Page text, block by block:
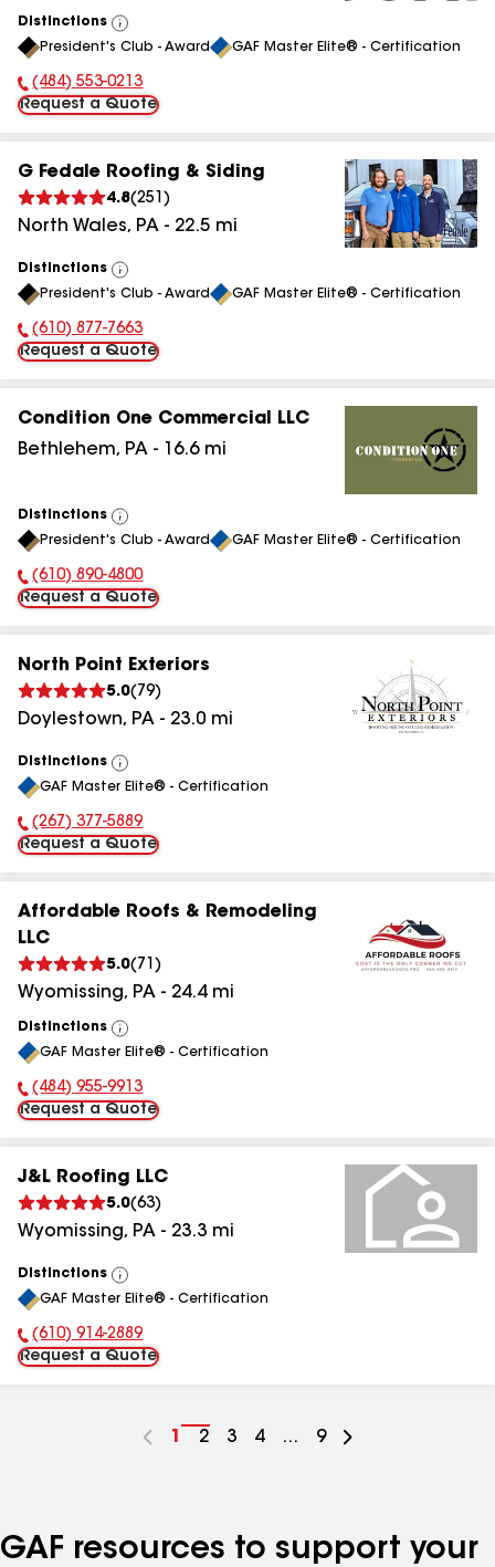
Distinctions
View
All
President's Club - Award GAF Master Elite® - Certification
Phone Number:
(484) 553-0213
Request a Quote
G Fedale Roofing & Siding
4.8(251 )
North Wales, PA - 22.5 mi
Distinctions
View
All
President's Club - Award GAF Master Elite® - Certification
Phone Number:
(610) 877-7663
Request a Quote
Condition One Commercial LLC
Bethlehem, PA - 16.6mi
Distinctions
View
All
President's Club - Award GAF Master Elite® - Certification
Phone Number:
(610) 890-4800
Request a Quote
North Point Exteriors
5.0( 79)
Doylestown, PA - 23.0 mi
Distinctions
View
All
GAF Master Elite® - Certification
Phone Number:
(267) 377-5889
Request a Quote
Affordable Roofs & Remodeling
LLC
5.0( 71 )
Wyomissing, PA - 24.4mi
Distinctions
View
All
GAF Master Elite® - Certification
Phone Number:
(484) 955-9913
Request a Quote
J&L Roofing LLC
5.0(63)
Wyomissing, PA - 23.3 mi
Distinctions
View
All
GAF Master Elite® - Certification
Phone Number:
(610) 914-2889
Request a Quote
Go
1
Go
2
Go
3
Go
4 ...
Go
9
GAF resources to support your